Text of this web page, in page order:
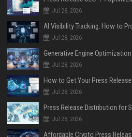
Jul 28, 2026
Jul 28, 2026
Jul 28, 2026
Jul 28, 2026
Jul 28, 2026